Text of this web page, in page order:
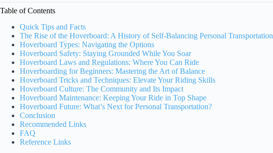
Table of Contents
Quick Tips and Facts
The Rise of the Hoverboard: A History of Self-Balancing Personal Transportation
Hoverboard Types: Navigating the Options
Hoverboard Safety: Staying Grounded While You Soar
Hoverboard Laws and Regulations: Where You Can Ride
Hoverboarding for Beginners: Mastering the Art of Balance
Hoverboard Tricks and Techniques: Elevate Your Riding Skills
Hoverboard Culture: The Community and Its Impact
Hoverboard Maintenance: Keeping Your Ride in Top Shape
Hoverboard Future: What’s Next for Personal Transportation?
Conclusion
Recommended Links
FAQ
Reference Links